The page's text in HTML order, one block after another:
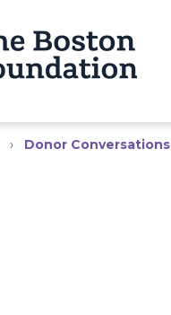
› Donor Conversations